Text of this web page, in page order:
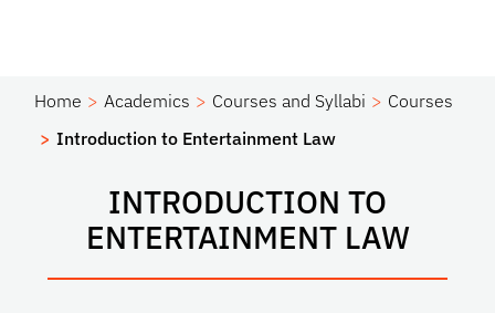
Home Academics Courses and Syllabi
Courses
Introduction to Entertainment Law
INTRODUCTION TO
ENTERTAINMENT LAW